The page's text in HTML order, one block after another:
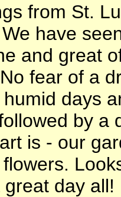
from St.
have
and great
fear of a
humid days
by a
is - our
great day all!